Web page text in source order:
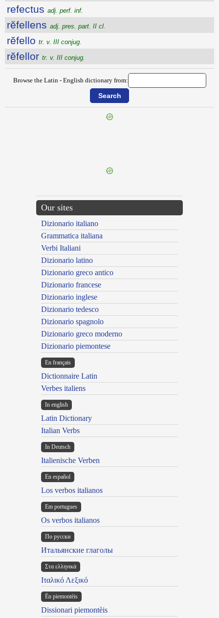
refectus adj. perf. inf.
rĕfellens adj. pres. part. II cl.
rĕfello tr. v. III conjug.
rĕfellor tr. v. III conjug.
Browse the Latin - English dictionary from:
Our sites
Dizionario italiano
Grammatica italiana
Verbi Italiani
Dizionario latino
Dizionario greco antico
Dizionario francese
Dizionario inglese
Dizionario tedesco
Dizionario spagnolo
Dizionario greco moderno
Dizionario piemontese
En français
Dictionnaire Latin
Verbes italiens
In english
Latin Dictionary
Italian Verbs
In Deutsch
Italienische Verben
En español
Los verbos italianos
Em portugues
Os verbos italianos
По русски
Итальянские глаголы
Στα ελληνικά
Ιταλικό Λεξικό
Ën piemontèis
Dissionari piemontèis